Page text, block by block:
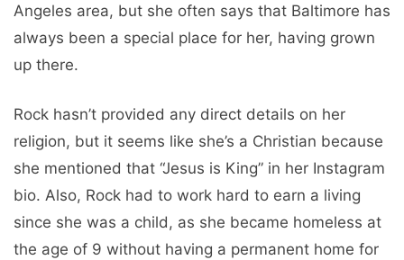
Angeles area, but she often says that Baltimore has
always been a special place for her, having grown
up there.
Rock hasn’t provided any direct details on her
religion, but it seems like she’s a Christian because
she mentioned that “Jesus is King” in her Instagram
bio. Also, Rock had to work hard to earn a living
since she was a child, as she became homeless at
the age of 9 without having a permanent home for